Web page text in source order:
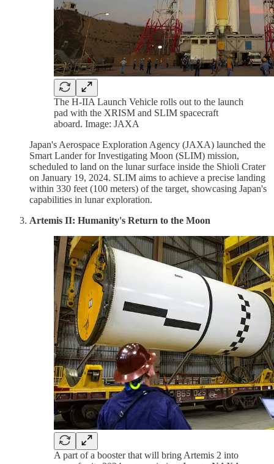
The H-IIA Launch Vehicle rolls out to the launch
pad with the XRISM and SLIM spacecraft
aboard. Image: JAXA
Japan's Aerospace Exploration Agency (JAXA) launched the
Smart Lander for Investigating Moon (SLIM) mission,
scheduled to land on the lunar surface inside the Shioli Crater
on January 19, 2024. SLIM aims to achieve a precise landing
within 330 feet (100 meters) of the target, showcasing Japan's
capabilities in lunar exploration.
Artemis II: Humanity's Return to the Moon
A part of a booster that will bring Artemis 2 into